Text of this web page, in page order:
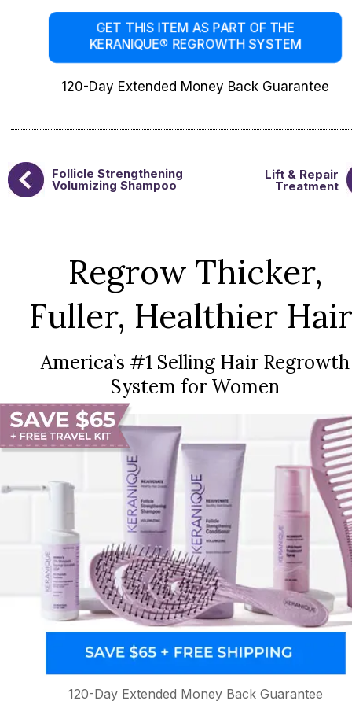
GET THIS ITEM AS PART OF THE
KERANIQUE® REGROWTH SYSTEM
120-Day Extended Money Back Guarantee
Follicle Strengthening
Volumizing Shampoo
Lift & Repair
Treatment
Regrow Thicker,
Fuller, Healthier
America’s #1 Selling Hair Regrowth
System for Women
120-Day Extended Money Back Guarantee